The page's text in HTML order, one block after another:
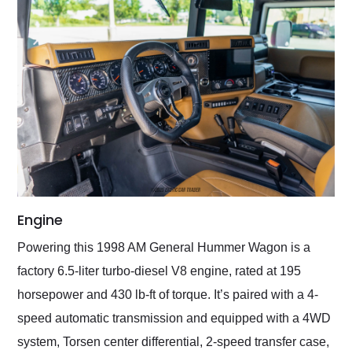
Engine
Powering this 1998 AM General Hummer Wagon is a
factory 6.5-liter turbo-diesel V8 engine, rated at 195
horsepower and 430 lb-ft of torque. It’s paired with a 4-
speed automatic transmission and equipped with a 4WD
system, Torsen center differential, 2-speed transfer case,